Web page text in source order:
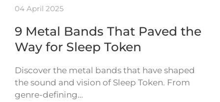
04 April 2025
9 Metal Bands That Paved the
Way for Sleep Token
Discover the metal bands that have shaped
the sound and vision of Sleep Token. From
genre-defining…